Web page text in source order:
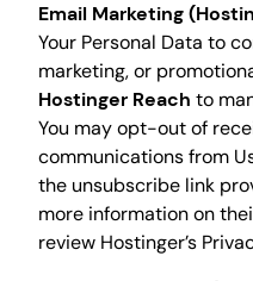
Email Marketing
Your Personal Data to
marketing, or
Hostinger Reach to
You may opt-out of
communications from
the unsubscribe link
more information on
review Hostinger’s